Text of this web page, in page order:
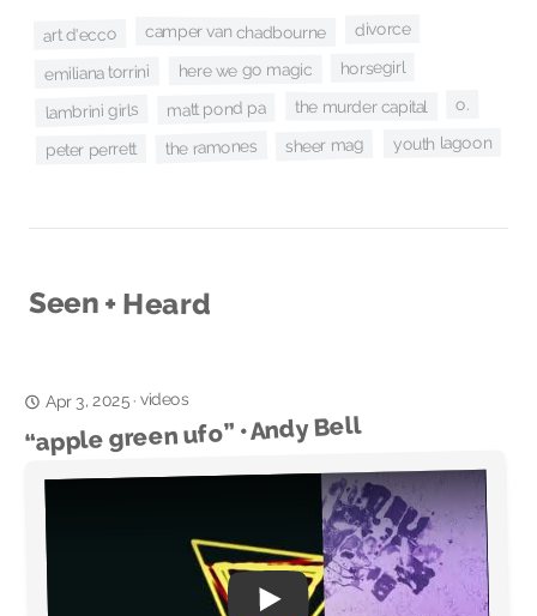
art d'ecco camper van chadbourne divorce
emiliana torrini here we go magic horsegirl
lambrini girls matt pond pa the murder capital o.
peter perrett the ramones sheer mag youth lagoon
Seen + Heard
Apr 3, 2025·videos
“apple green ufo” • Andy Bell